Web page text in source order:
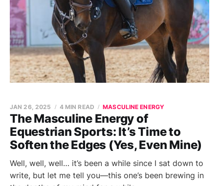
The Masculine Energy of
Equestrian Sports: It’s Time to
Soften the Edges (Yes, Even Mine)
JAN 26, 2025 4 MIN READ MASCULINE ENERGY
Well, well, well… it’s been a while since I sat down to
write, but let me tell you—this one’s been brewing in